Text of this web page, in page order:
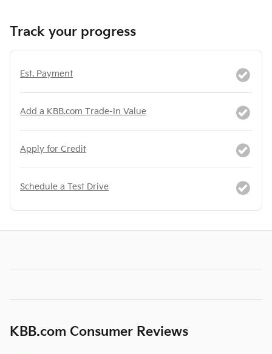
Track your progress
Est. Payment
Add a KBB.com Trade-In Value
Apply for Credit
Schedule a Test Drive
KBB.com Consumer Reviews